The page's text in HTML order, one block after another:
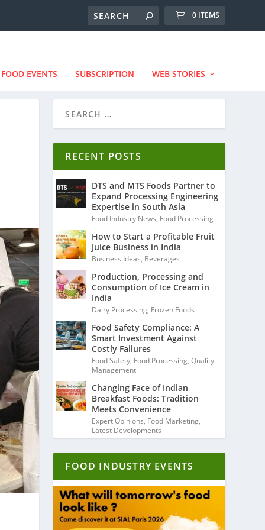
0 ITEMS
FOOD EVENTS SUBSCRIPTION WEB STORIES
RECENT POSTS
DTS and MTS Foods Partner to
Expand Processing Engineering
Expertise in South Asia
Food Industry News, Food Processing
How to Start a Profitable Fruit
Juice Business in India
Business Ideas, Beverages
Production, Processing and
Consumption of Ice Cream in
India
Dairy Processing, Frozen Foods
Food Safety Compliance: A
Smart Investment Against
Costly Failures
Food Safety, Food Processing,Quality
Management
Changing Face of Indian
Breakfast Foods: Tradition
Meets Convenience
Expert Opinions, Food Marketing,
Latest Developments
FOOD INDUSTRY EVENTS